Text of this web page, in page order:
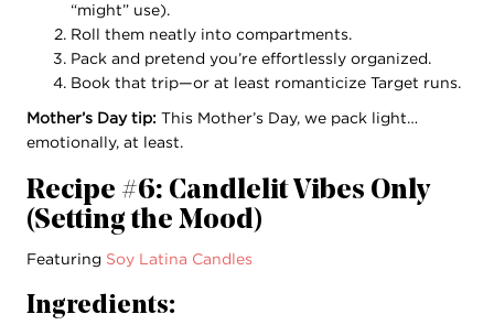
“might” use).
Roll them neatly into compartments.
Pack and pretend you’re effortlessly organized.
Book that trip—or at least romanticize Target runs.
Mother’s Day tip: This Mother’s Day, we pack light…
emotionally, at least.
Recipe #6: Candlelit Vibes Only
(Setting the Mood)
Featuring Soy Latina Candles
Ingredients: